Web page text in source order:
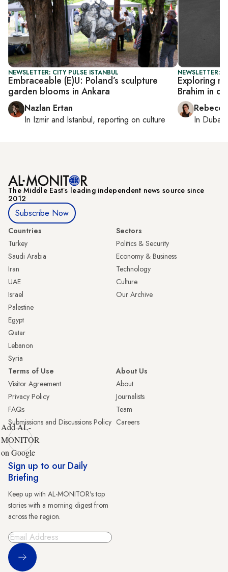
NEWSLETTER: CITY PULSE ISTANBUL
Embraceable (E)U: Poland’s sculpture
garden blooms in Ankara
Nazlan Ertan
In Izmir and Istanbul, reporting on culture
NEWSLETTER:
Exploring
Brahim in
In Dubai
The Middle Eastʼs leading independent news source since
2012
Subscribe Now
Countries
Turkey
Saudi Arabia
Iran
UAE
Israel
Palestine
Egypt
Qatar
Lebanon
Syria
Sectors
Politics & Security
Economy & Business
Technology
Culture
Our Archive
Terms of Use
Visitor Agreement
Privacy Policy
FAQs
Submissions and Discussions Policy
About Us
About
Journalists
Team
Careers
Add AL-
MONITOR
on Google
Sign up to our Daily
Briefing
Keep up with AL-MONITOR's top
stories with a morning digest from
across the region.
Sign Up